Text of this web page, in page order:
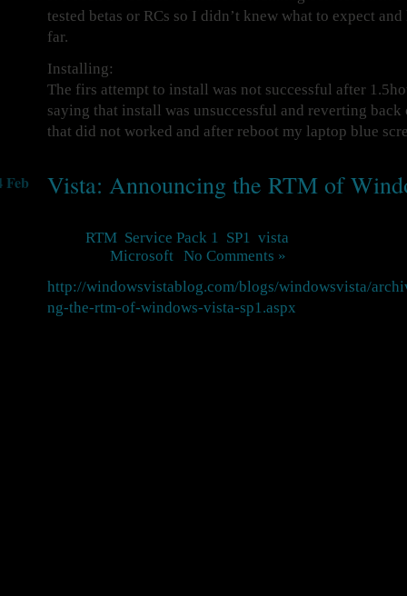
tested betas or RCs so I didn’t knew what to expect
far.
Installing:
The firs attempt to install was not successful after
saying that install was unsuccessful and reverting
that did not worked and after reboot my laptop blue
Vista: Announcing the RTM of
Feb
RTM Service Pack 1 SP1 vista
Microsoft No Comments »
http://windowsvistablog.com/blogs/windowsvista/
ng-the-rtm-of-windows-vista-sp1.aspx